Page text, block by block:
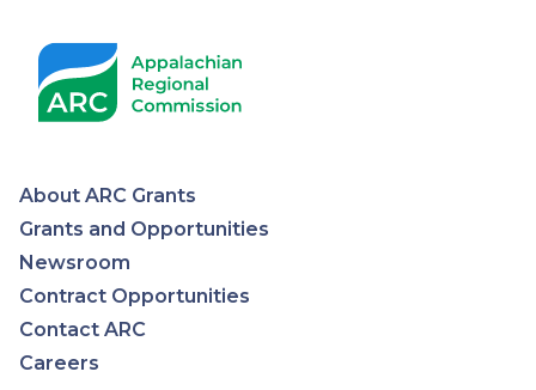
Appalachian
Regional
Commission
About ARC Grants
Grants and Opportunities
Newsroom
Contract Opportunities
Contact ARC
Careers